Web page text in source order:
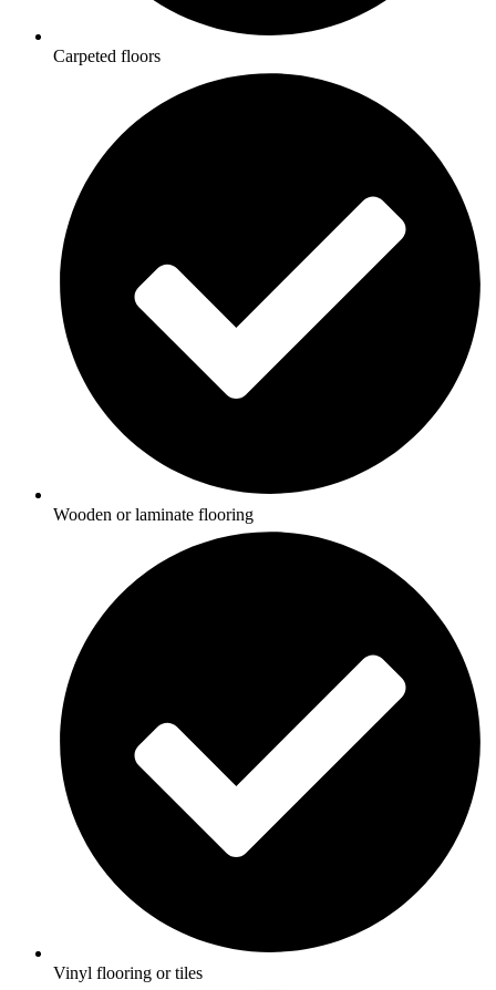
Carpeted floors
Wooden or laminate flooring
Vinyl flooring or tiles